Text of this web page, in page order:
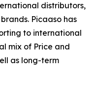
distributors,
Picaaso has
to international
mix of Price and
as long-term